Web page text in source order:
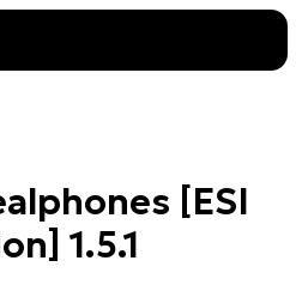
[ESI
1.5.1